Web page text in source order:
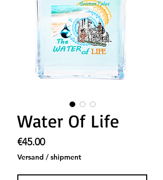
Water Of Life
€45.00Price
Versand / shipment